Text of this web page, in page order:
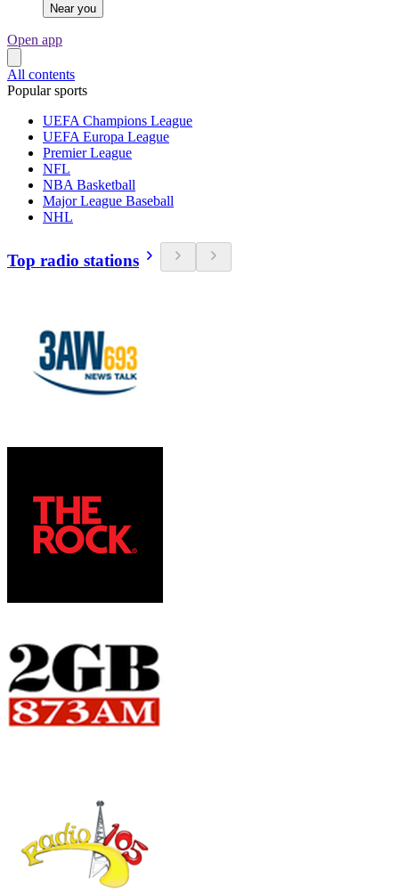
Near you
Open app
All contents
Popular sports
UEFA Champions League
UEFA Europa League
Premier League
NFL
NBA Basketball
Major League Baseball
NHL
Top radio stations